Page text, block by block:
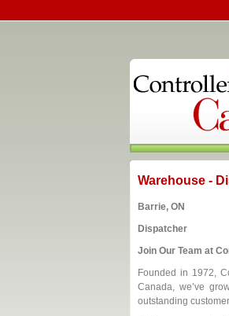
Warehouse -
Barrie, ON
Dispatcher
Join Our Team at
Founded in 1972,
Canada, we’ve
outstanding